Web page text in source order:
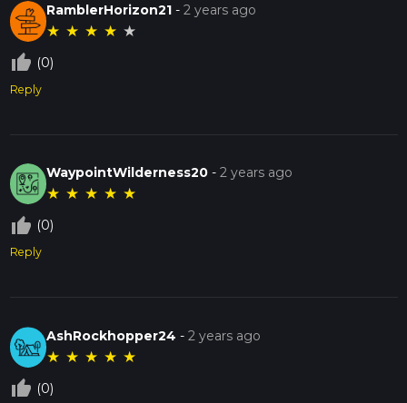
RamblerHorizon21 -2 years ago
★ ★ ★ ★ ★
thumb_up_off_alt (0)
Reply
WaypointWilderness20 -2 years ago
★ ★ ★ ★ ★
thumb_up_off_alt (0)
Reply
AshRockhopper24 -2 years ago
★ ★ ★ ★ ★
thumb_up_off_alt (0)